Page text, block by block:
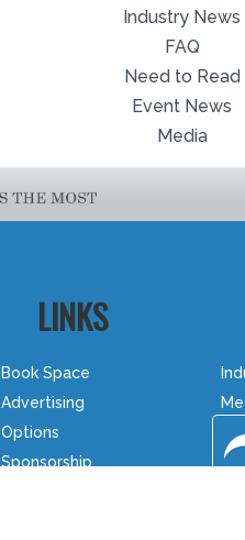
Industry News
FAQ
Need to Read
Event News
Media
LINKS
Book Space
Advertising
Options
Sponsorship
FAQ